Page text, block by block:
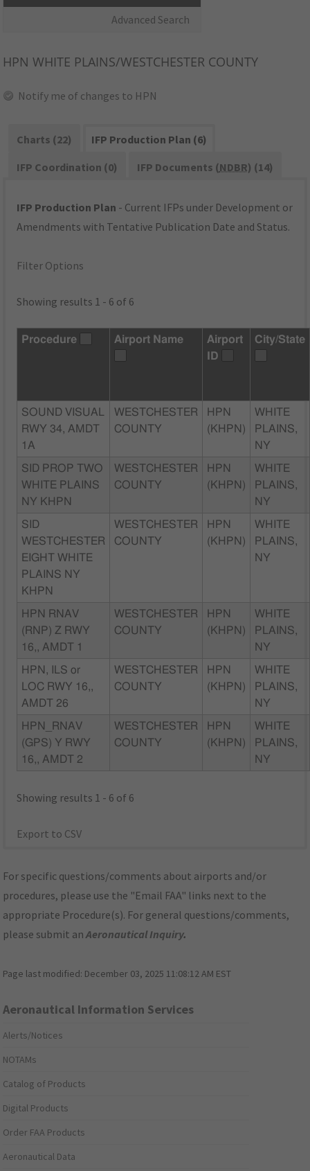
Advanced Search
HPN WHITE PLAINS/WESTCHESTER COUNTY
Notify me of changes to HPN
Charts (22)
IFP Production Plan (6)
IFP Coordination (0)
IFP Documents (NDBR) (14)
IFP Production Plan - Current IFPs under Development or
Amendments with Tentative Publication Date and Status.
Filter Options
Showing results 1 - 6 of 6
Procedure Airport Name
Airport
ID
City/State
SOUND VISUAL
RWY 34, AMDT
1A
WESTCHESTER
COUNTY
HPN
(KHPN)
WHITE
PLAINS,
NY
SID PROP TWO
WHITE PLAINS
NY KHPN
WESTCHESTER
COUNTY
HPN
(KHPN)
WHITE
PLAINS,
NY
SID
WESTCHESTER
EIGHT WHITE
PLAINS NY
KHPN
WESTCHESTER
COUNTY
HPN
(KHPN)
WHITE
PLAINS,
NY
HPN RNAV
(RNP) Z RWY
16,, AMDT 1
WESTCHESTER
COUNTY
HPN
(KHPN)
WHITE
PLAINS,
NY
HPN, ILS or
LOC RWY 16,,
AMDT 26
WESTCHESTER
COUNTY
HPN
(KHPN)
WHITE
PLAINS,
NY
HPN_RNAV
(GPS) Y RWY
16,, AMDT 2
WESTCHESTER
COUNTY
HPN
(KHPN)
WHITE
PLAINS,
NY
Showing results 1 - 6 of 6
Export to CSV
For specific questions/comments about airports and/or
procedures, please use the "Email FAA" links next to the
appropriate Procedure(s). For general questions/comments,
please submit anAeronautical Inquiry.
Page last modified: December 03, 2025 11:08:12 AM EST
Aeronautical Information Services
Alerts/Notices
NOTAMs
Catalog of Products
Digital Products
Order FAA Products
Aeronautical Data